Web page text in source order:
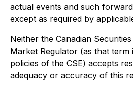
actual events and such
except as required by
Neither the Canadian
Market Regulator (as that term
policies of the CSE) accepts
adequacy or accuracy of this